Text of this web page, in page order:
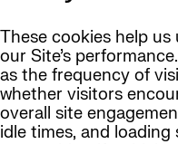
These cookies help
our Site’s
as the frequency of
whether visitors
overall site
idle times, and